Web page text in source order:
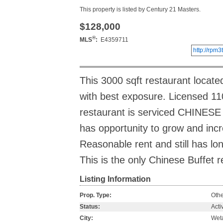
This property is listed by Century 21 Masters.
$128,000
MLS®:
E4359711
http://
This 3000 sqft restaurant
with best exposure. Licensed
restaurant is serviced
has opportunity to grow and
Reasonable rent and still has
This is the only Chinese Buffet
Listing Information
Prop. Type:
Status:
City: